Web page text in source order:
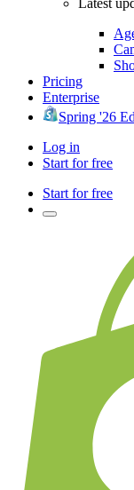
Latest
Pricing
Enterprise
Spring '26
Log in
Start for free
Start for free